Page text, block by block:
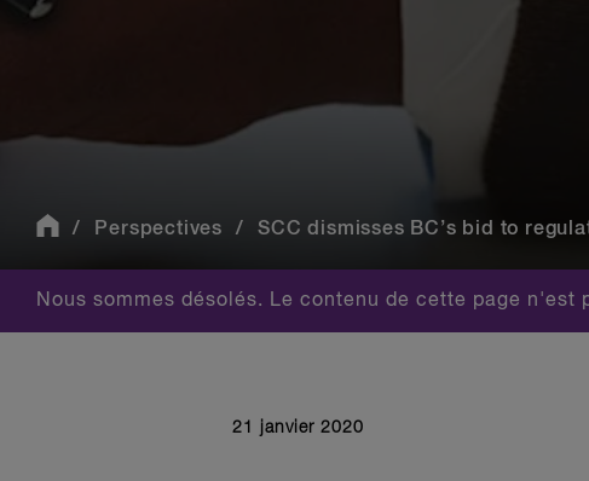
Perspectives SCC dismisses BC’s bid to
Nous sommes désolés. Le contenu de cette page
21 janvier 2020